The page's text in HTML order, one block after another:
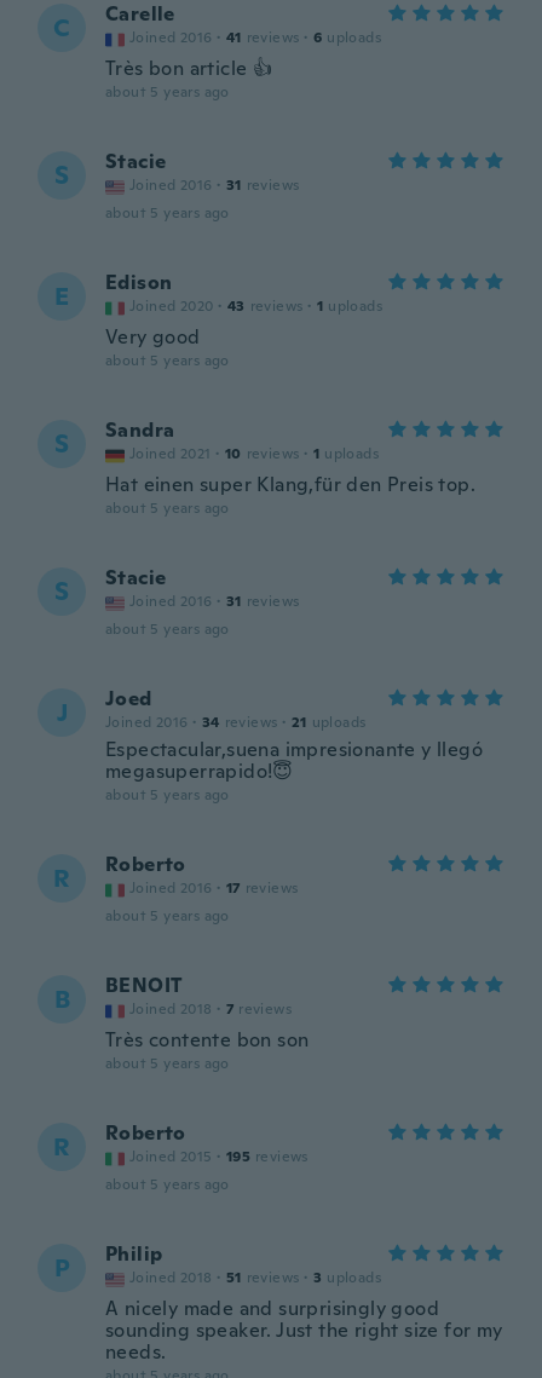
C Carelle
Joined 2016 · 41 reviews · 6 uploads
Très bon article 👍
about 5 years ago
S Stacie
Joined 2016 · 31 reviews
about 5 years ago
E Edison
Joined 2020 · 43 reviews · 1 uploads
Very good
about 5 years ago
S Sandra
Joined 2021 · 10 reviews · 1 uploads
Hat einen super Klang,für den Preis top.
about 5 years ago
S Stacie
Joined 2016 · 31 reviews
about 5 years ago
J Joed
Joined 2016 · 34 reviews · 21 uploads
Espectacular,suena impresionante y llegó
megasuperrapido!😇
about 5 years ago
R Roberto
Joined 2016 · 17 reviews
about 5 years ago
B BENOIT
Joined 2018 · 7 reviews
Très contente bon son
about 5 years ago
R Roberto
Joined 2015 · 195 reviews
about 5 years ago
P Philip
Joined 2018 · 51 reviews · 3 uploads
A nicely made and surprisingly good
sounding speaker. Just the right size for my
needs.